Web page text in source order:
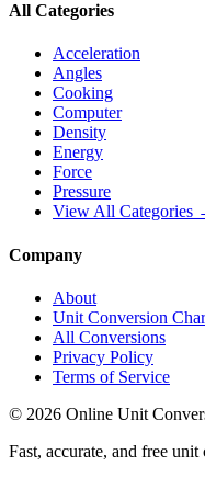
All Categories
Acceleration
Angles
Cooking
Computer
Density
Energy
Force
Pressure
View All Categories
Company
About
Unit Conversion
All Conversions
Privacy Policy
Terms of Service
© 2026 Online Unit
Fast, accurate, and free